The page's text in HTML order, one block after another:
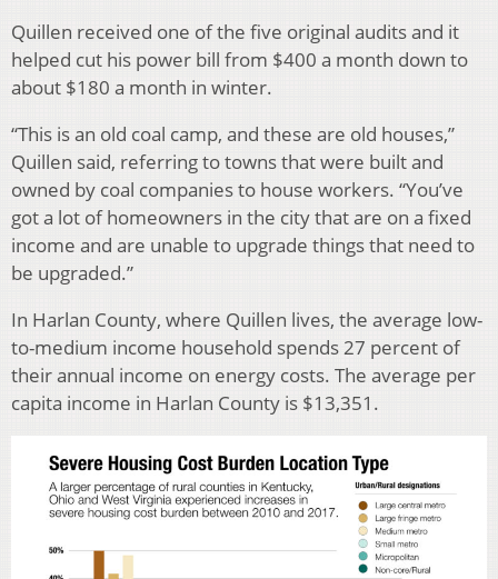
Quillen received one of the five original audits and it
helped cut his power bill from $400 a month down to
about $180 a month in winter.
“This is an old coal camp, and these are old houses,”
Quillen said, referring to towns that were built and
owned by coal companies to house workers. “You’ve
got a lot of homeowners in the city that are on a fixed
income and are unable to upgrade things that need to
be upgraded.”
In Harlan County, where Quillen lives, the average low-
to-medium income household spends 27 percent of
their annual income on energy costs. The average per
capita income in Harlan County is $13,351.